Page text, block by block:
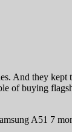
And they
of buying
A51 7